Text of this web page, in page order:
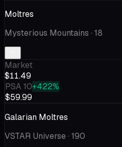
Moltres
Mysterious Mountains · 18
Market
$11.49
PSA 10+422%
$59.99
Galarian Moltres
VSTAR Universe · 190